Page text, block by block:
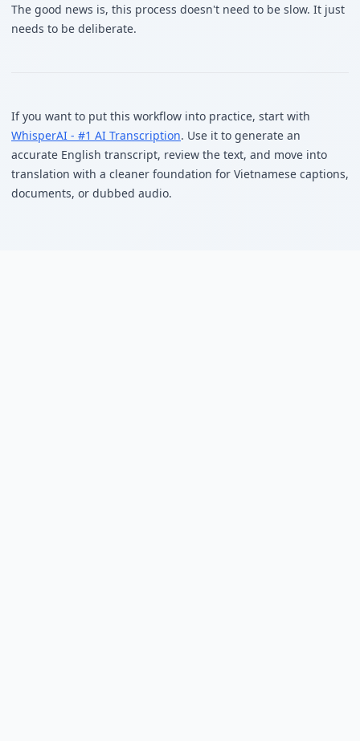
The good news is, this process doesn't need to be slow. It just
needs to be deliberate.
If you want to put this workflow into practice, start with
WhisperAI - #1 AI Transcription. Use it to generate an
accurate English transcript, review the text, and move into
translation with a cleaner foundation for Vietnamese captions,
documents, or dubbed audio.